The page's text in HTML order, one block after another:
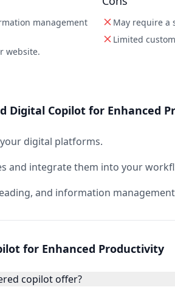
management
website.
May require a
Limited
Digital Copilot for Enhanced
digital platforms.
and integrate them into your
and information
for Enhanced Productivity
copilot offer?